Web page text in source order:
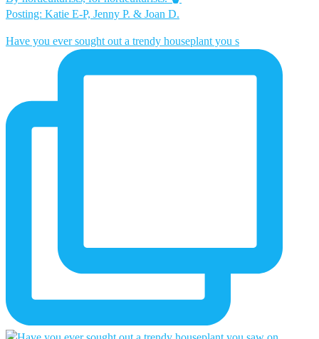
Posting: Katie E-P, Jenny P. & Joan D.
Have you ever sought out a trendy houseplant you s